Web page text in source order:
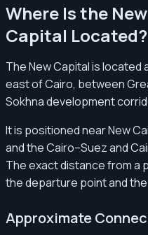
Where Is the
Capital Located?
The New Capital is
east of Cairo, between
Sokhna development
It is positioned near New
and the Cairo–Suez and
The exact distance from a
the departure point and
Approximate